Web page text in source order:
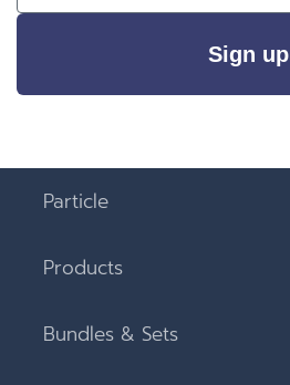
Sign up
Particle
Products
Bundles & Sets